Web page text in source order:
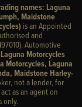
names: Laguna
Maidstone
is an Appointed
and
Automotive
Laguna Motorcycles
Motorcycles, Laguna
Maidstone Harley-
not a lender, for
as an agent on
only.